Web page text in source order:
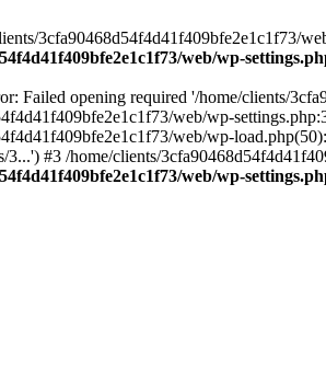
3cfa90468d54f4d41f409bfe2e1c1f73/
web/wp-
Failed opening required '/home/clients/
web/wp-
web/wp-
3...') #3 /home/clients/
web/wp-